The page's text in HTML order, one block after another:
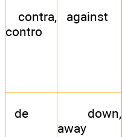
contra,
contro
against
de
down,
away